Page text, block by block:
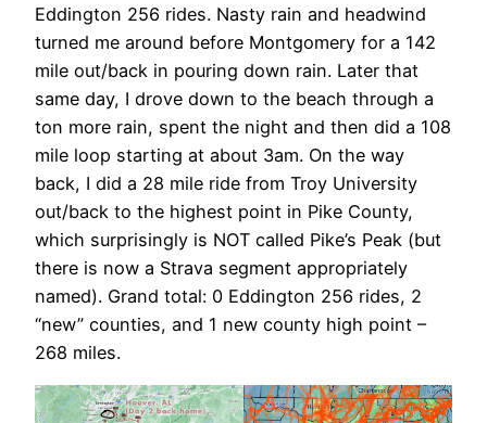
Eddington 256 rides. Nasty rain and headwind
turned me around before Montgomery for a 142
mile out/back in pouring down rain. Later that
same day, I drove down to the beach through a
ton more rain, spent the night and then did a 108
mile loop starting at about 3am. On the way
back, I did a 28 mile ride from Troy University
out/back to the highest point in Pike County,
which surprisingly is NOT called Pike’s Peak (but
there is now a Strava segment appropriately
named). Grand total: 0 Eddington 256 rides, 2
“new” counties, and 1 new county high point –
268 miles.